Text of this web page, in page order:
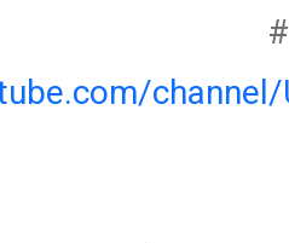
channel/